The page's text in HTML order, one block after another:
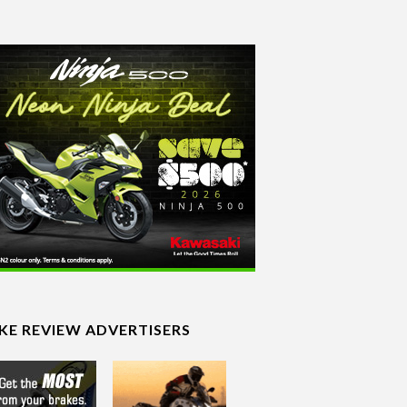
REVIEW ADVERTISERS